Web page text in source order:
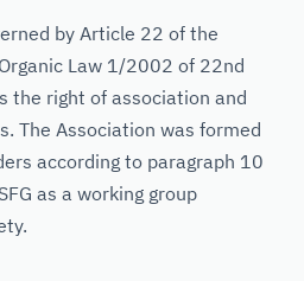
by Article 22 of the
Law 1/2002 of 22nd
the right of association and
The Association was formed
according to paragraph 10
as a working group